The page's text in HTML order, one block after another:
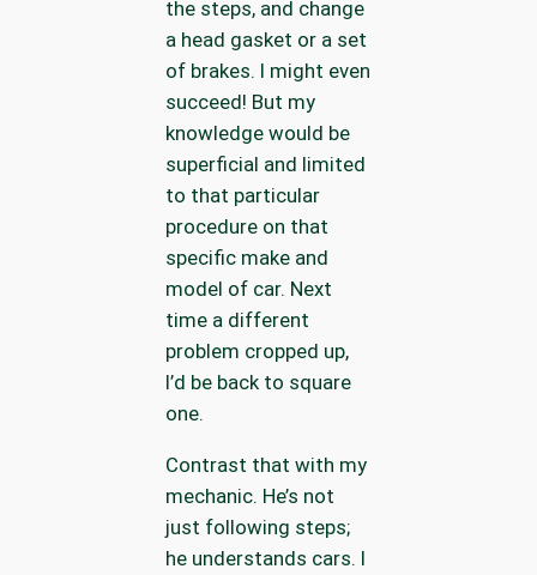
the steps, and change
a head gasket or a set
of brakes. I might even
succeed! But my
knowledge would be
superficial and limited
to that particular
procedure on that
specific make and
model of car. Next
time a different
problem cropped up,
I’d be back to square
one.
Contrast that with my
mechanic. He’s not
just following steps;
he understands cars. I